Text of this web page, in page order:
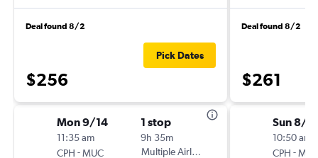
Deal found 8/2
$256
Pick Dates
Mon 9/14
11:35 am
CPH -MUC
1 stop
9h 35m
Multiple Airlines
Deal found 8/2
$261
Sun 8/
10:50 am
CPH -